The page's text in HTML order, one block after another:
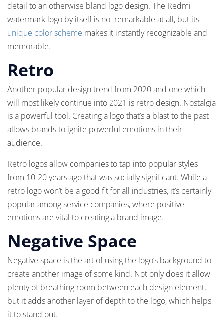
detail to an otherwise bland logo design. The Redmi
watermark logo by itself is not remarkable at all, but its
unique color scheme makes it instantly recognizable and
memorable.
Retro
Another popular design trend from 2020 and one which
will most likely continue into 2021 is retro design. Nostalgia
is a powerful tool. Creating a logo that’s a blast to the past
allows brands to ignite powerful emotions in their
audience.
Retro logos allow companies to tap into popular styles
from 10-20 years ago that was socially significant. While a
retro logo won’t be a good fit for all industries, it’s certainly
popular among service companies, where positive
emotions are vital to creating a brand image.
Negative Space
Negative space is the art of using the logo’s background to
create another image of some kind. Not only does it allow
plenty of breathing room between each design element,
but it adds another layer of depth to the logo, which helps
it to stand out.